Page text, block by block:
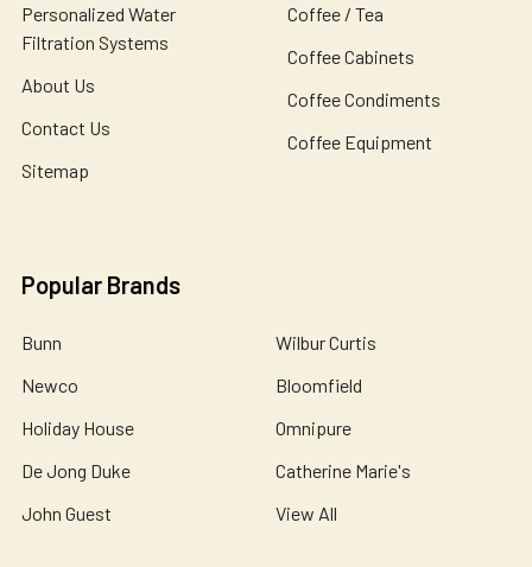
Personalized Water
Filtration Systems
About Us
Contact Us
Sitemap
Coffee / Tea
Coffee Cabinets
Coffee Condiments
Coffee Equipment
Popular Brands
Bunn
Newco
Holiday House
De Jong Duke
John Guest
Wilbur Curtis
Bloomfield
Omnipure
Catherine Marie's
View All